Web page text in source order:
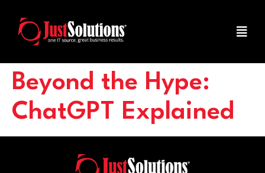
Beyond the Hype:
ChatGPT Explained